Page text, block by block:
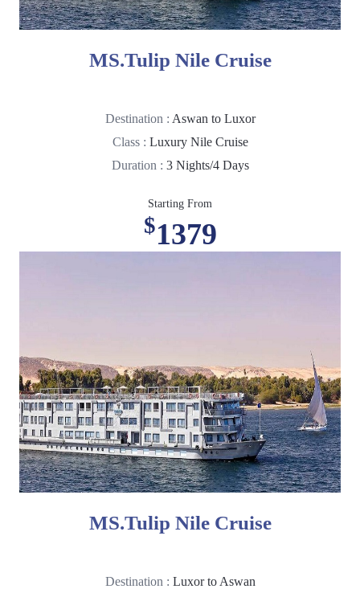
MS.Tulip Nile Cruise
Destination : Aswan to Luxor
Class : Luxury Nile Cruise
Duration : 3 Nights/4 Days
Starting From
$1379
MS.Tulip Nile Cruise
Destination : Luxor to Aswan